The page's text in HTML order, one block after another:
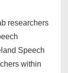
researchers
Speech
within